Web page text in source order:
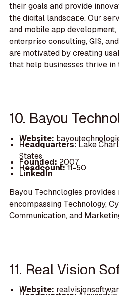
their goals and provide
the digital landscape. Our
and mobile app
enterprise consulting, GIS,
are motivated by creating
that help businesses thrive in
10. Bayou
Website:
Headquarters:Lake
States
Founded: 2007
Headcount:11-50
LinkedIn
Bayou Technologies provides
encompassing Technology,
Communication, and
11. Real Vision
Website: